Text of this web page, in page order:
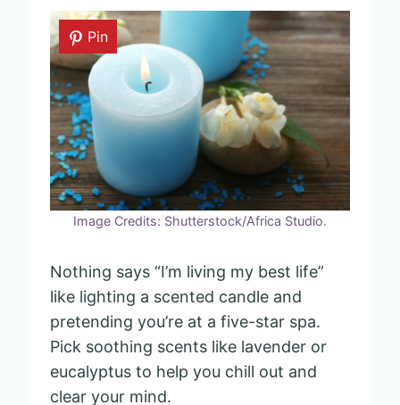
Pin
Image Credits: Shutterstock/Africa Studio.
Nothing says “I’m living my best life”
like lighting a scented candle and
pretending you’re at a five-star spa.
Pick soothing scents like lavender or
eucalyptus to help you chill out and
clear your mind.